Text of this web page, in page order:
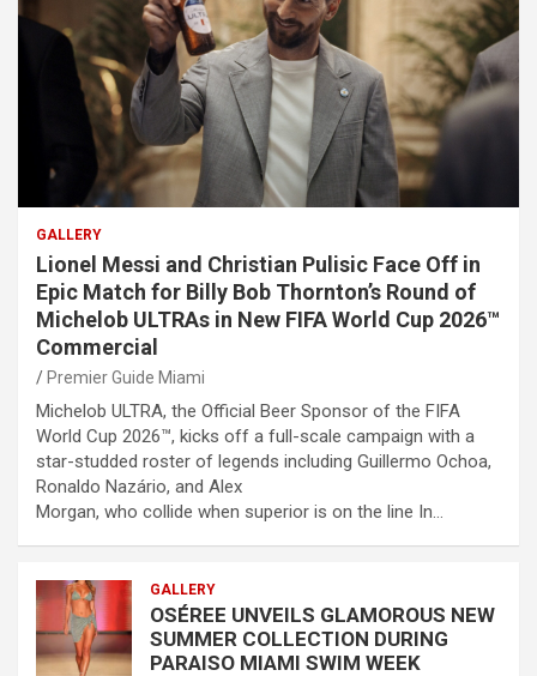
GALLERY
Lionel Messi and Christian Pulisic Face Off in
Epic Match for Billy Bob Thornton’s Round of
Michelob ULTRAs in New FIFA World Cup 2026™
Commercial
Premier Guide Miami
Michelob ULTRA, the Official Beer Sponsor of the FIFA
World Cup 2026™, kicks off a full-scale campaign with a
star-studded roster of legends including Guillermo Ochoa,
Ronaldo Nazário, and Alex
Morgan, who collide when superior is on the line In…
GALLERY
OSÉREE UNVEILS GLAMOROUS NEW
SUMMER COLLECTION DURING
PARAISO MIAMI SWIM WEEK